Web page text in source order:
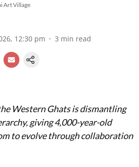
Art Village
12:30 pm 3 min read
Western Ghats is dismantling
giving 4,000-year-old
to evolve through collaboration